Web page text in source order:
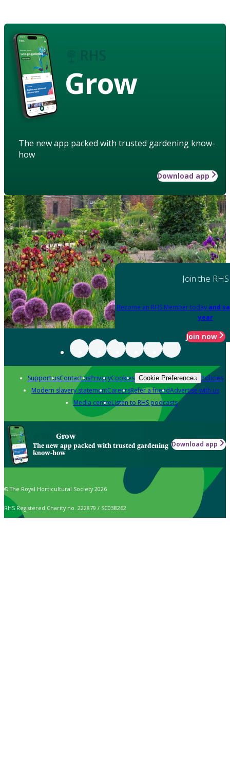
Grow
The new app packed with trusted gardening know-
how
Download app
Join the RHS
Become an RHS Member today and
year
Join now
Support usContact usPrivacyCookies Cookie Preferences Policies
Modern slavery statementCareersRefer a friendAdvertise with us
Media centreListen to RHS podcasts
Grow
The new app packed with trusted gardening
know-how
Download app
© The Royal Horticultural Society 2026
RHS Registered Charity no. 222879 / SC038262